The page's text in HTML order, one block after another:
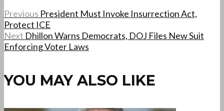
Previous President Must Invoke Insurrection Act,
Protect ICE
Next Dhillon Warns Democrats, DOJ Files New Suit
Enforcing Voter Laws
YOU MAY ALSO LIKE